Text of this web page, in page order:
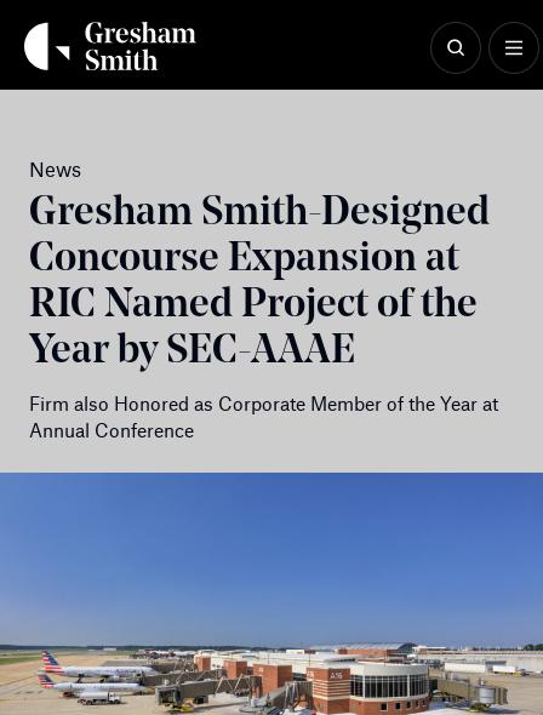
content
News
Gresham Smith-Designed
Concourse Expansion at
RIC Named Project of the
Year by SEC-AAAE
Firm also Honored as Corporate Member of the Year at
Annual Conference